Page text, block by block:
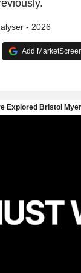
- 2026
Add